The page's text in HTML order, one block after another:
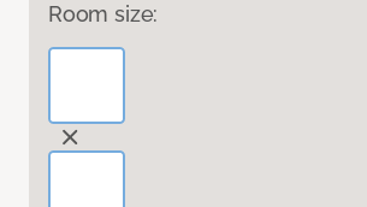
Room size: